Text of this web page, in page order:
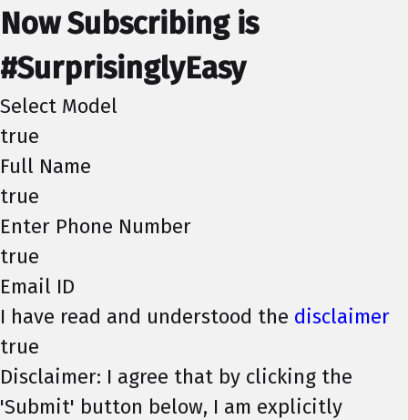
Now Subscribing is
#SurprisinglyEasy
Select Model
true
Full Name
true
Enter Phone Number
true
Email ID
I have read and understood the disclaimer
true
Disclaimer: I agree that by clicking the
'Submit' button below, I am explicitly